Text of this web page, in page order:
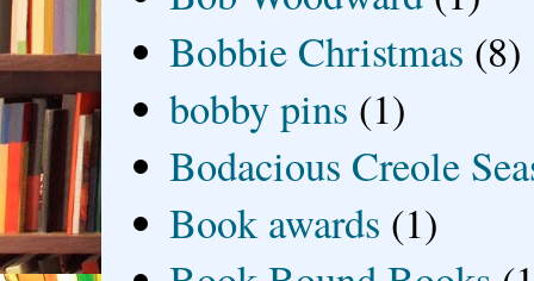
Bobbie Christmas (8)
bobby pins (1)
Bodacious Creole
Book awards (1)